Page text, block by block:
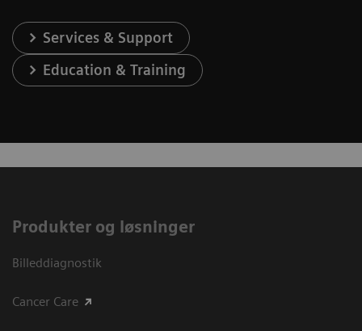
Services & Support
Education & Training
Produkter og løsninger
Billeddiagnostik
Cancer Care